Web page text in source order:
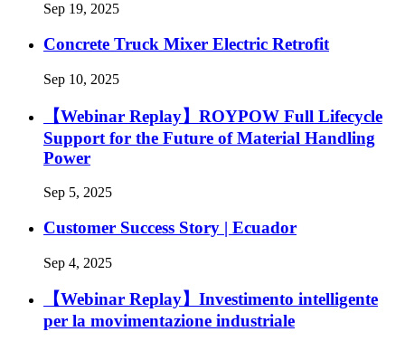
Sep 19, 2025
Concrete Truck Mixer Electric Retrofit
Sep 10, 2025
【Webinar Replay】ROYPOW Full Lifecycle
Support for the Future of Material Handling
Power
Sep 5, 2025
Customer Success Story | Ecuador
Sep 4, 2025
【Webinar Replay】Investimento intelligente
per la movimentazione industriale